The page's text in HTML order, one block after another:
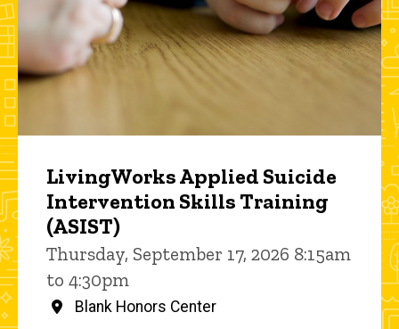
LivingWorks Applied Suicide
Intervention Skills Training
(ASIST)
Thursday, September 17, 2026 8:15am
to 4:30pm
Blank Honors Center